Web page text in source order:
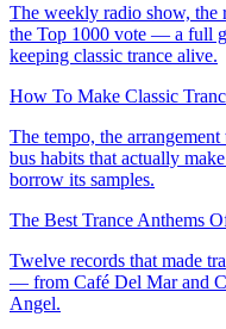
The weekly radio show, the
the Top 1000 vote — a full
keeping classic trance alive.
How To Make Classic
The tempo, the
bus habits that actually
borrow its samples.
The Best Trance Anthems
Twelve records that made
— from Café Del Mar and
Angel.